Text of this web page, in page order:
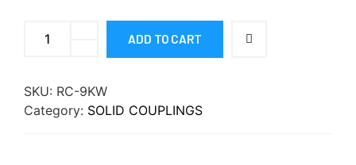
ADD TO CART
SKU: RC-9KW
Category: SOLID COUPLINGS